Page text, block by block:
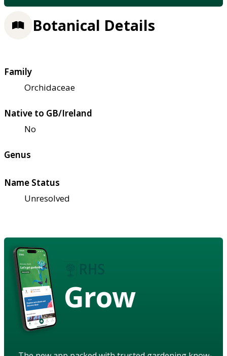
Botanical Details
Family
Orchidaceae
Native to GB/Ireland
No
Genus
Name Status
Unresolved
Grow